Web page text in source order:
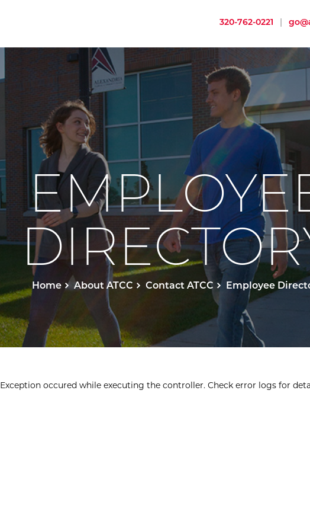
320-762-0221 |
Home About ATCC Contact ATCC Employee
Exception occured while executing the controller. Check error logs for